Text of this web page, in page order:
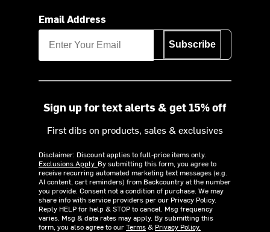
Email Address
Subscribe
Sign up for text alerts & get 15% off
First dibs on products, sales & exclusives
Disclaimer: Discount applies to full-price items only.
Exclusions Apply. By submitting this form, you agree to
receive recurring automated marketing text messages (e.g.
AI content, cart reminders) from Backcountry at the number
you provide. Consent not a condition of purchase. We may
share info with service providers per our Privacy Policy.
Reply HELP for help & STOP to cancel. Msg frequency
varies. Msg & data rates may apply. By submitting this
form, you also agree to ourTerms& Privacy Policy.